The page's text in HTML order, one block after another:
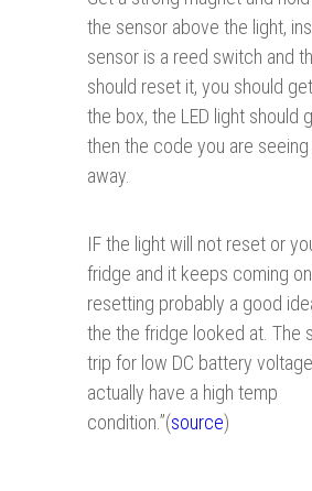
the sensor above the light,
sensor is a reed switch and
should reset it, you should
the box, the LED light should
then the code you are
away.
IF the light will not reset or
fridge and it keeps coming
resetting probably a good
the the fridge looked at. The
trip for low DC battery
actually have a high temp
condition.”(source)